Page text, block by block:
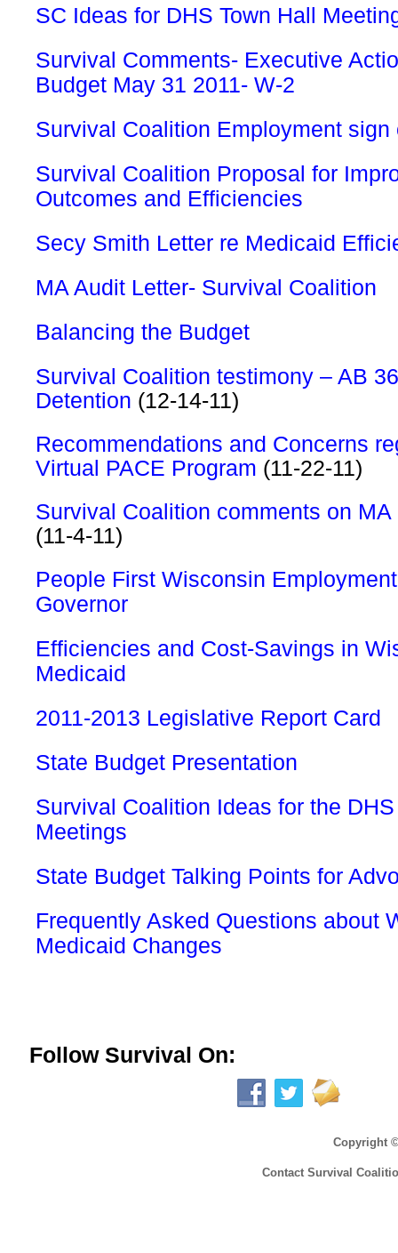
SC Ideas for DHS Town Hall
Survival Comments- Executive
Budget May 31 2011- W-2
Survival Coalition Employment sign
Survival Coalition Proposal for
Outcomes and Efficiencies
Secy Smith Letter re Medicaid
MA Audit Letter- Survival Coalition
Balancing the Budget
Survival Coalition testimony – AB
Detention (12-14-11)
Recommendations and Concerns
Virtual PACE Program (11-22-11)
Survival Coalition comments on
(11-4-11)
People First Wisconsin
Governor
Efficiencies and Cost-Savings in
Medicaid
2011-2013 Legislative Report Card
State Budget Presentation
Survival Coalition Ideas for the
Meetings
State Budget Talking Points for
Frequently Asked Questions about
Medicaid Changes
Follow Survival On:
Copyright
Contact Survival